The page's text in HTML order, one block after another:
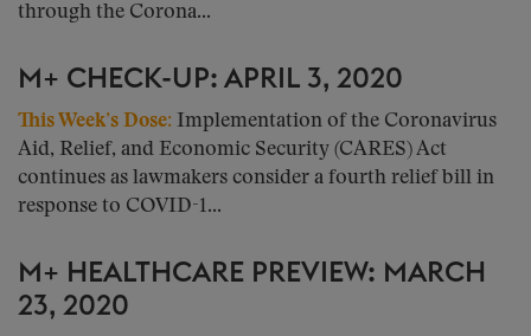
through the Corona...
M+ CHECK-UP: APRIL 3, 2020
This Week’s Dose: Implementation of the Coronavirus
Aid, Relief, and Economic Security (CARES) Act
continues as lawmakers consider a fourth relief bill in
response to COVID-1...
M+ HEALTHCARE PREVIEW: MARCH
23, 2020